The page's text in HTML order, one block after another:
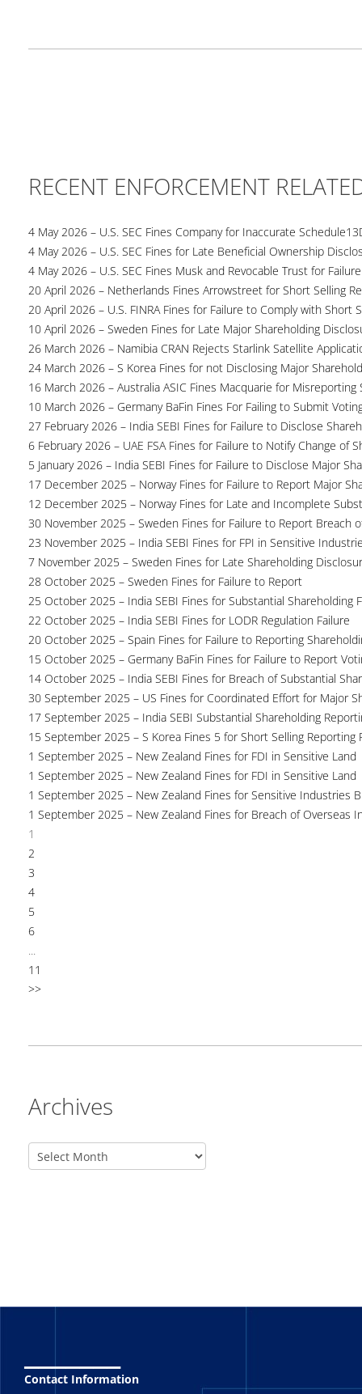
RECENT ENFORCEMENT
4 May 2026 – U.S. SEC Fines Company for Inaccurate
4 May 2026 – U.S. SEC Fines for Late Beneficial Ownership
4 May 2026 – U.S. SEC Fines Musk and Revocable Trust for
20 April 2026 – Netherlands Fines Arrowstreet for Short Selling
20 April 2026 – U.S. FINRA Fines for Failure to Comply with Short
10 April 2026 – Sweden Fines for Late Major Shareholding
26 March 2026 – Namibia CRAN Rejects Starlink Satellite
24 March 2026 – S Korea Fines for not Disclosing Major
16 March 2026 – Australia ASIC Fines Macquarie for Misreporting
10 March 2026 – Germany BaFin Fines For Failing to Submit
27 February 2026 – India SEBI Fines for Failure to Disclose
6 February 2026 – UAE FSA Fines for Failure to Notify Change of
5 January 2026 – India SEBI Fines for Failure to Disclose Major
17 December 2025 – Norway Fines for Failure to Report Major
12 December 2025 – Norway Fines for Late and Incomplete
30 November 2025 – Sweden Fines for Failure to Report Breach
23 November 2025 – India SEBI Fines for FPI in Sensitive
7 November 2025 – Sweden Fines for Late Shareholding
28 October 2025 – Sweden Fines for Failure to Report
25 October 2025 – India SEBI Fines for Substantial Shareholding
22 October 2025 – India SEBI Fines for LODR Regulation Failure
20 October 2025 – Spain Fines for Failure to Reporting
15 October 2025 – Germany BaFin Fines for Failure to Report
14 October 2025 – India SEBI Fines for Breach of Substantial
30 September 2025 – US Fines for Coordinated Effort for Major
17 September 2025 – India SEBI Substantial Shareholding
15 September 2025 – S Korea Fines 5 for Short Selling Reporting
1 September 2025 – New Zealand Fines for FDI in Sensitive Land
1 September 2025 – New Zealand Fines for FDI in Sensitive Land
1 September 2025 – New Zealand Fines for Sensitive Industries
1 September 2025 – New Zealand Fines for Breach of Overseas
1
2
3
4
5
6
...
11
>>
Archives
Contact Information